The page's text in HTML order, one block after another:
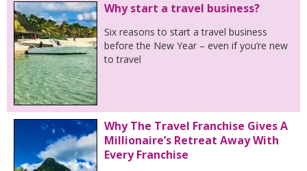
Why start a travel business?
Six reasons to start a travel business
before the New Year – even if you’re new
to travel
Why The Travel Franchise Gives A
Millionaire’s Retreat Away With
Every Franchise